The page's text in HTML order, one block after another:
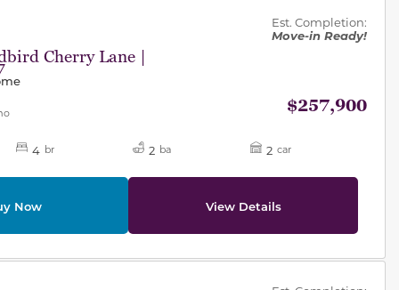
Cherry Lane |
Est. Completion:
Move-in Ready!
$257,900
4 br 2 ba 2 car
Now View Details